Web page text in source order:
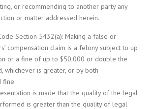
or recommending to another party any
or matter addressed herein.
Section 5432(a): Making a false or
compensation claim is a felony subject to up
or a fine of up to $50,000 or double the
whichever is greater, or by both
fine.
is made that the quality of the legal
is greater than the quality of legal